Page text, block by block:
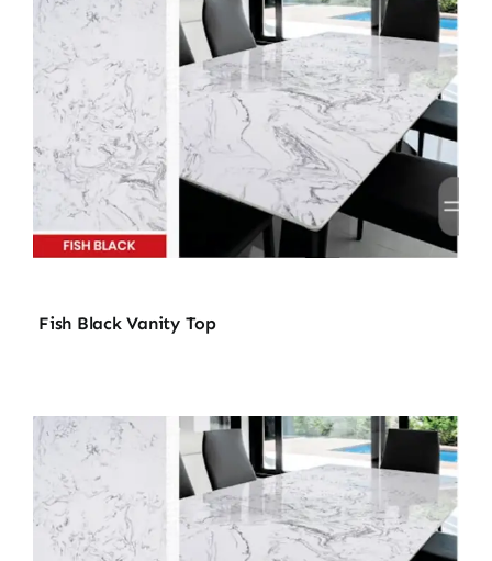
Fish Black Vanity Top